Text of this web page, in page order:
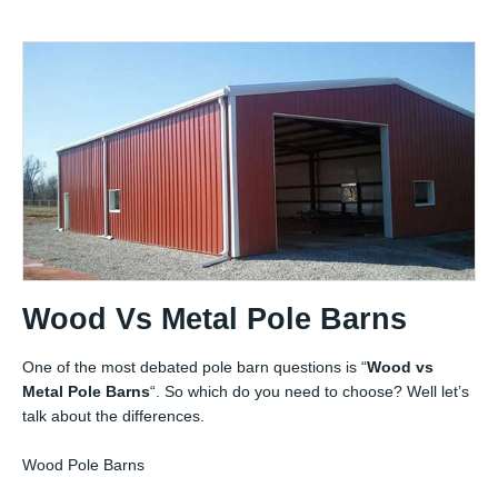
Wood Vs Metal Pole Barns
One of the most debated pole barn questions is “Wood vs
Metal Pole Barns“. So which do you need to choose? Well let’s
talk about the differences.
Wood Pole Barns